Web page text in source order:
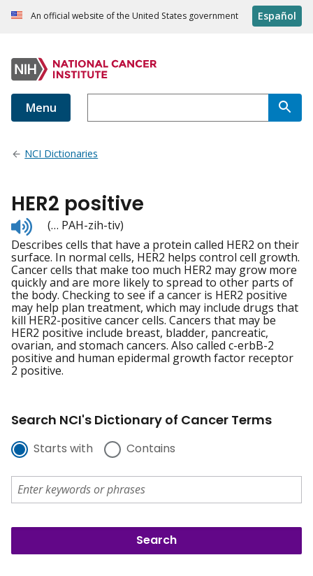
An official website of the United States government Español
Menu
NCI Dictionaries
HER2 positive
Listen
to
pronunciation
(… PAH-zih-tiv)
Describes cells that have a protein called HER2 on their
surface. In normal cells, HER2 helps control cell growth.
Cancer cells that make too much HER2 may grow more
quickly and are more likely to spread to other parts of
the body. Checking to see if a cancer is HER2 positive
may help plan treatment, which may include drugs that
kill HER2-positive cancer cells. Cancers that may be
HER2 positive include breast, bladder, pancreatic,
ovarian, and stomach cancers. Also called c-erbB-2
positive and human epidermal growth factor receptor
2 positive.
Search NCI's Dictionary of Cancer Terms
Starts with Contains